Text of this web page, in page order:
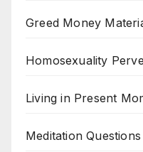
Greed Money
Homosexuality
Living in Present
Meditation